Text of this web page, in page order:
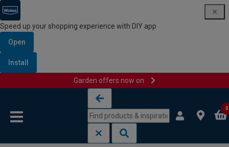
Speed up your shopping experience with DIY app
Open
Install
Garden offers now on
0